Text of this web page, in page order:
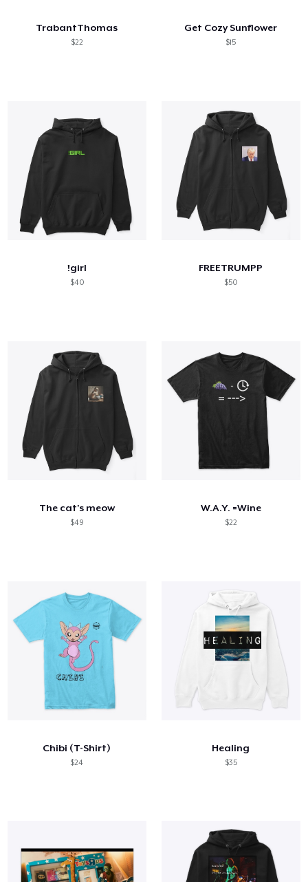
TrabantThomas
$22
Get Cozy Sunflower
$15
!girl
$40
FREETRUMPP
$50
The cat's meow
$49
W.A.Y. =Wine
$22
Chibi (T-Shirt)
$24
Healing
$35